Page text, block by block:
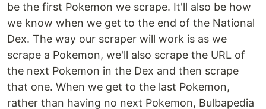
be the first Pokemon we scrape. It'll also be how
we know when we get to the end of the National
Dex. The way our scraper will work is as we
scrape a Pokemon, we'll also scrape the URL of
the next Pokemon in the Dex and then scrape
that one. When we get to the last Pokemon,
rather than having no next Pokemon, Bulbapedia